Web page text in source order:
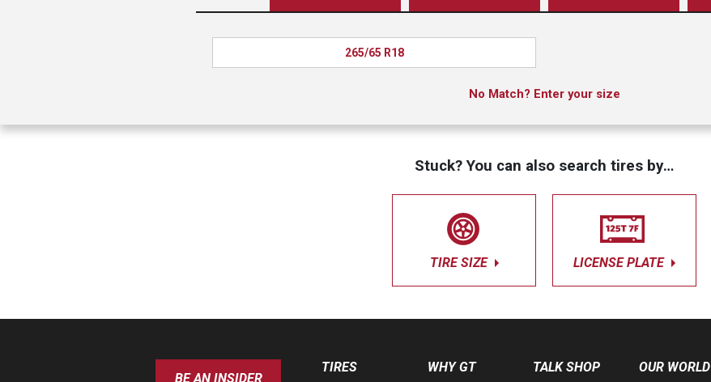
265/65 R18
No Match? Enter your size
Stuck? You can also search tires by…
TIRE SIZE LICENSE PLATE
BE AN INSIDER
TIRES WHY GT TALK SHOP OUR WORLD